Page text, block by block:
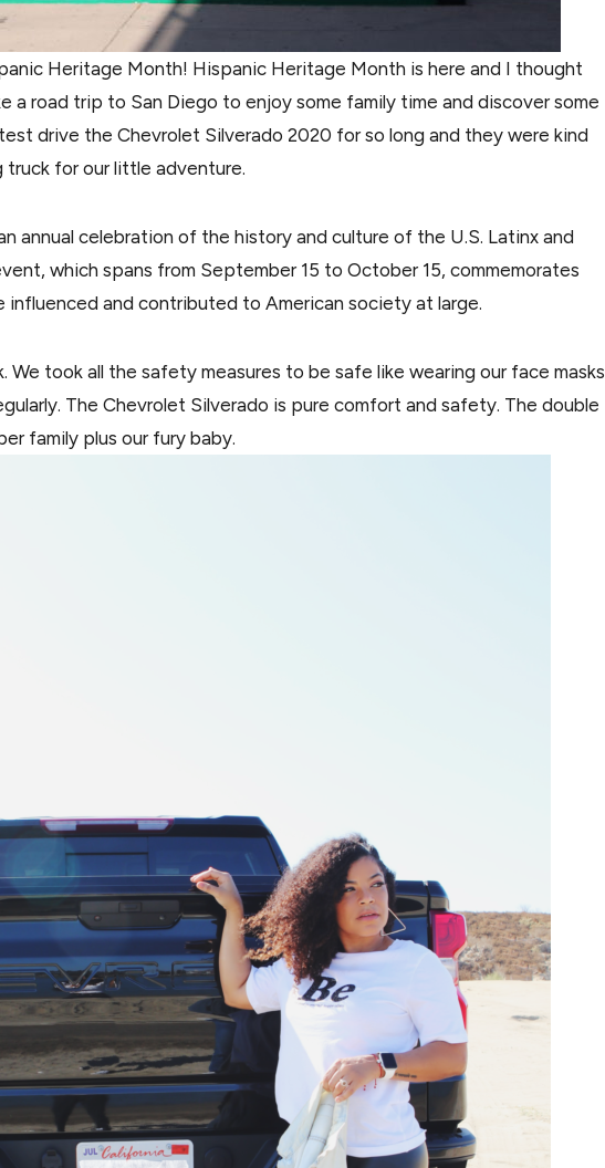
Heritage Month! Hispanic Heritage Month is here and I thought
a road trip to San Diego to enjoy some family time and discover some
drive the Chevrolet Silverado 2020 for so long and they were kind
truck for our little adventure.
annual celebration of the history and culture of the U.S. Latinx and
which spans from September 15 to October 15, commemorates
influenced and contributed to American society at large.
We took all the safety measures to be safe like wearing our face masks
The Chevrolet Silverado is pure comfort and safety. The double
family plus our fury baby.